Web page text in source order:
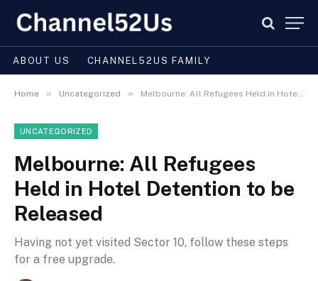
ABOUT US CHANNEL52US FAMILY
Home » Uncategorized » Melbourne: All Refugees Held in Hotel Detention to be Released
UNCATEGORIZED
Melbourne: All Refugees
Held in Hotel Detention to be
Released
Having not yet visited Sector 10, follow these steps
for a free upgrade.